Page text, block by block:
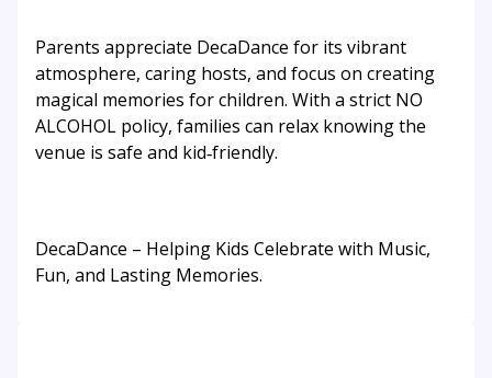
Parents appreciate DecaDance for its vibrant
atmosphere, caring hosts, and focus on creating
magical memories for children. With a strict NO
ALCOHOL policy, families can relax knowing the
venue is safe and kid‑friendly.
DecaDance – Helping Kids Celebrate with Music,
Fun, and Lasting Memories.